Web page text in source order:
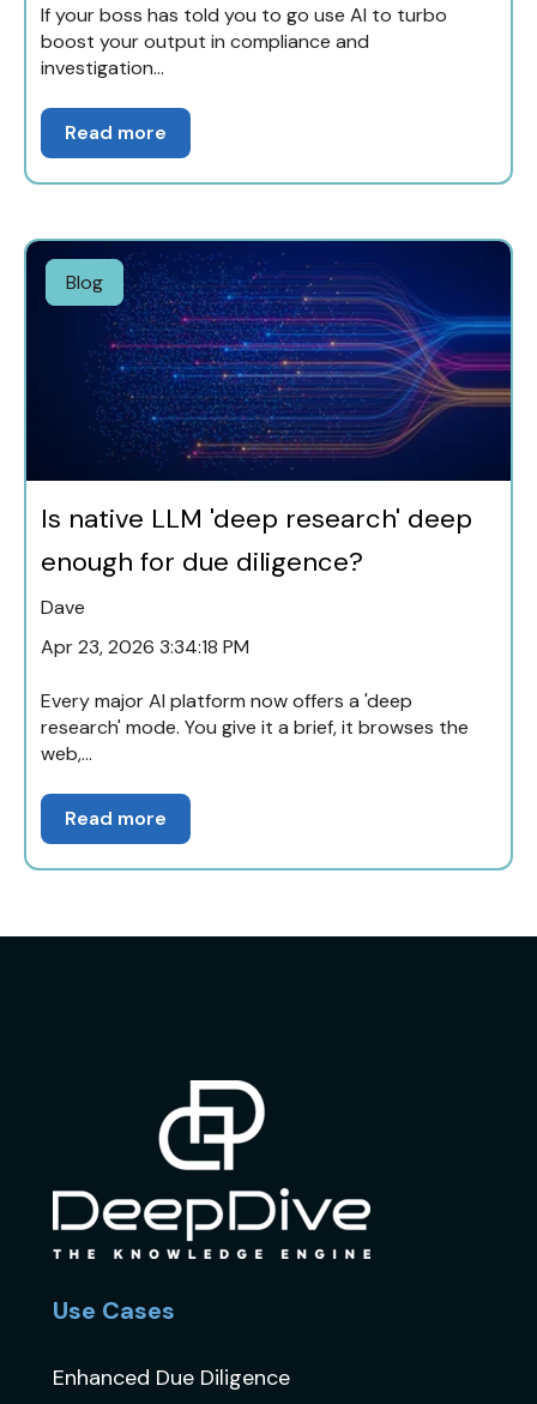
If your boss has told you to go use AI to turbo
boost your output in compliance and
investigation...
Read more
Blog
Is native LLM 'deep research' deep
enough for due diligence?
Dave
Apr 23, 2026 3:34:18 PM
Every major AI platform now offers a 'deep
research' mode. You give it a brief, it browses the
web,...
Read more
Use Cases
Enhanced Due Diligence